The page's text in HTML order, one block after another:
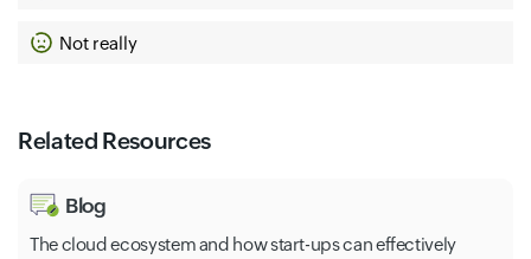
Not really
Related Resources
Blog
The cloud ecosystem and how start-ups can effectively